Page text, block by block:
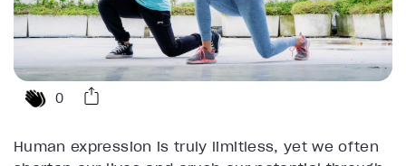
0
Human expression is truly limitless, yet we often